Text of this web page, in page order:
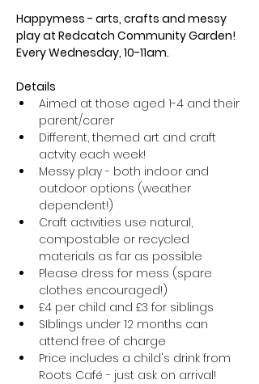
Happymess - arts, crafts and messy
play at Redcatch Community Garden!
Every Wednesday, 10-11am.
Details
Aimed at those aged 1-4 and their
parent/carer
Different, themed art and craft
actvity each week!
Messy play - both indoor and
outdoor options (weather
dependent!)
Craft activities use natural,
compostable or recycled
materials as far as possible
Please dress for mess (spare
clothes encouraged!)
£4 per child and £3 for siblings
SIblings under 12 months can
attend free of charge
Price includes a child's drink from
Roots Café - just ask on arrival!